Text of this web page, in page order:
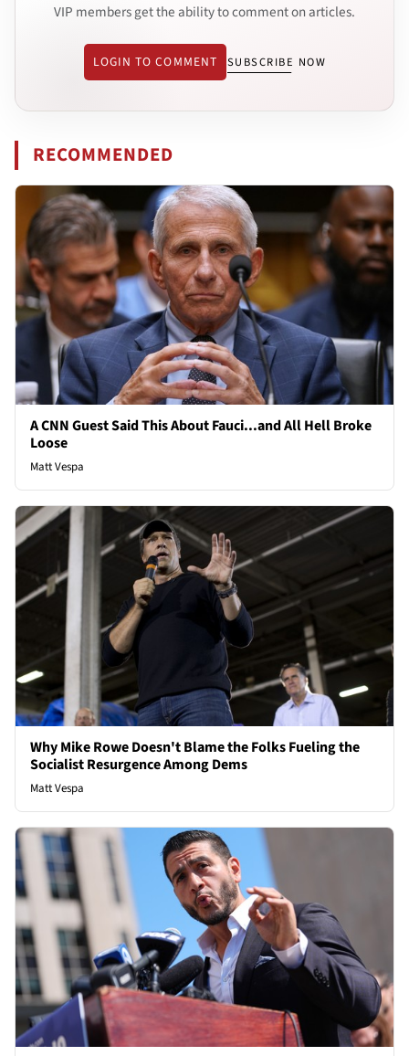
VIP members get the ability to comment on articles.
LOGIN TO COMMENT SUBSCRIBE NOW
RECOMMENDED
A CNN Guest Said This About Fauci...and All Hell Broke
Loose
Matt Vespa
Why Mike Rowe Doesn't Blame the Folks Fueling the
Socialist Resurgence Among Dems
Matt Vespa